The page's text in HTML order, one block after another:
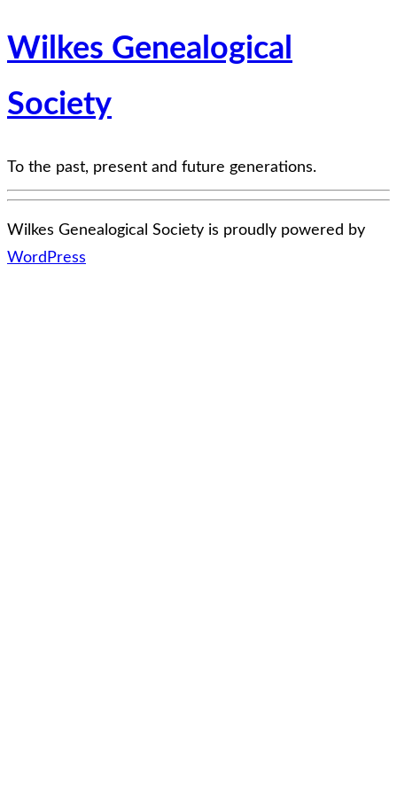
Wilkes Genealogical
Society
To the past, present and future generations.
Wilkes Genealogical Society is proudly powered by
WordPress